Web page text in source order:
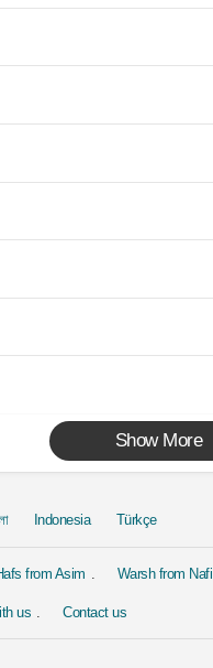
Show More
Indonesia Türkçe
from Asim Warsh from Nafi
us Contact us